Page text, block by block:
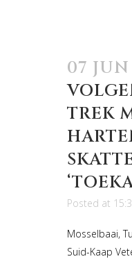
07 JUN
TREK
Posted at
Mosselbaai,
Suid-Kaap